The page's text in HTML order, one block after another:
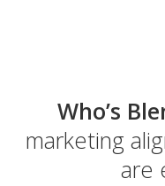
Who’s
marketing
are